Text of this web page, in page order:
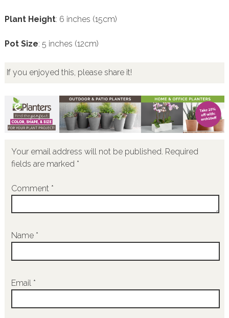
Plant Height: 6 inches (15cm)
Pot Size: 5 inches (12cm)
If you enjoyed this, please share it!
Your email address will not be published. Required
fields are marked *
Comment *
Name *
Email *